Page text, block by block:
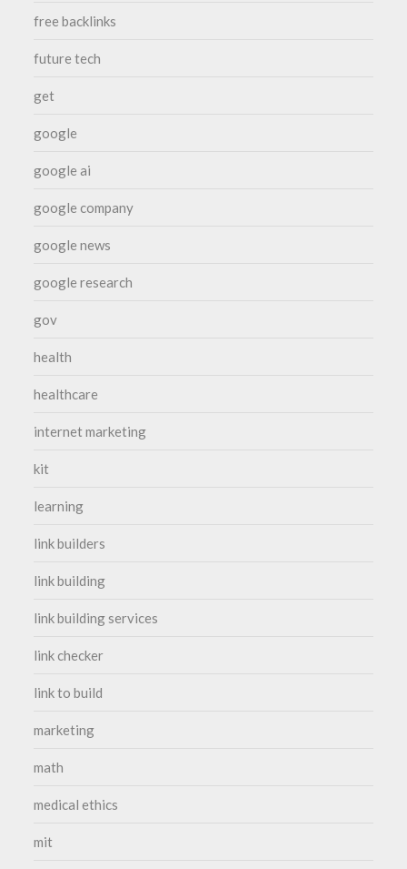
free backlinks
future tech
get
google
google ai
google company
google news
google research
gov
health
healthcare
internet marketing
kit
learning
link builders
link building
link building services
link checker
link to build
marketing
math
medical ethics
mit